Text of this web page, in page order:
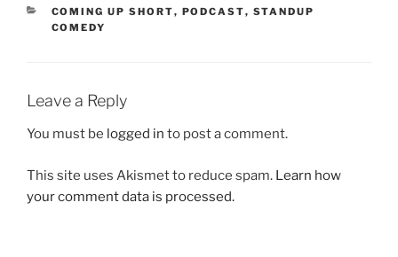
CATEGORIES
COMING UP SHORT, PODCAST, STANDUP
COMEDY
Leave a Reply
You must be logged in to post a comment.
This site uses Akismet to reduce spam. Learn how
your comment data is processed.